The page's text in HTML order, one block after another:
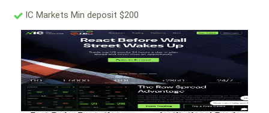
IC Markets Min deposit $200